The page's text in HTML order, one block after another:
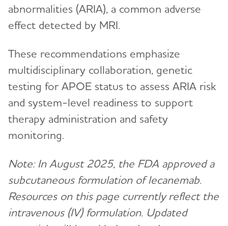
abnormalities (ARIA), a common adverse
effect detected by MRI.
These recommendations emphasize
multidisciplinary collaboration, genetic
testing for APOE status to assess ARIA risk
and system-level readiness to support
therapy administration and safety
monitoring.
Note: In August 2025, the FDA approved a
subcutaneous formulation of lecanemab.
Resources on this page currently reflect the
intravenous (IV) formulation. Updated